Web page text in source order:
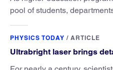
pool of students,
PHYSICS TODAY / ARTICLE
Ultrabright laser brings